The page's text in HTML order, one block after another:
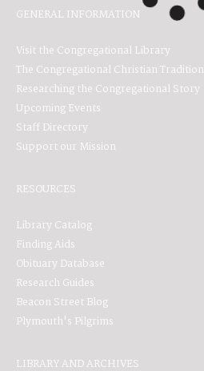
GENERAL INFORMATION
Visit the Congregational Library
The Congregational Christian Tradition
Researching the Congregational Story
Upcoming Events
Staff Directory
Support our Mission
RESOURCES
Library Catalog
Finding Aids
Obituary Database
Research Guides
Beacon Street Blog
Plymouth's Pilgrims
LIBRARY AND ARCHIVES